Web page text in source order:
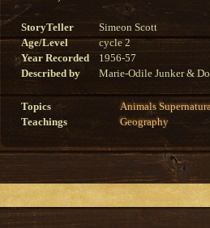
StoryTeller
Simeon Scott
Age/Level
cycle 2
Year Recorded
1956-57
Described by
Marie-Odile Junker &
Topics Animals
Teachings
Geography